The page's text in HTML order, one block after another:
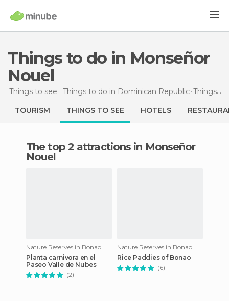
Things to do in Monseñor
Nouel
Things to see Things to do in Dominican Republic Things to do
TOURISM THINGS TO SEE HOTELS
The top 2 attractions in Monseñor
Nouel
Nature Reserves in Bonao
Planta carnivora en el
Paseo Valle de Nubes
(2)
Nature Reserves in Bonao
Rice Paddies of Bonao
(6)